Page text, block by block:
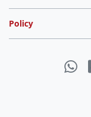
Policy